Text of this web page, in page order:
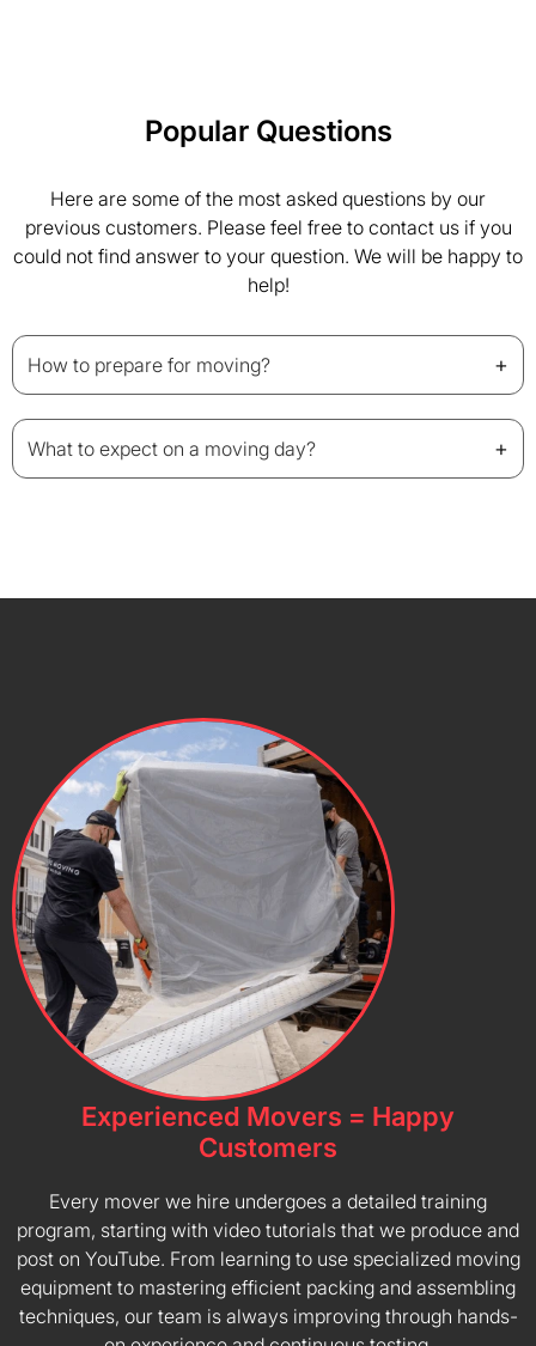
Popular Questions
Here are some of the most asked questions by our
previous customers. Please feel free to contact us if you
could not find answer to your question. We will be happy to
help!
How to prepare for moving? +
What to expect on a moving day? +
Experienced Movers = Happy
Customers
Every mover we hire undergoes a detailed training
program, starting with video tutorials that we produce and
post on YouTube. From learning to use specialized moving
equipment to mastering efficient packing and assembling
techniques, our team is always improving through hands-